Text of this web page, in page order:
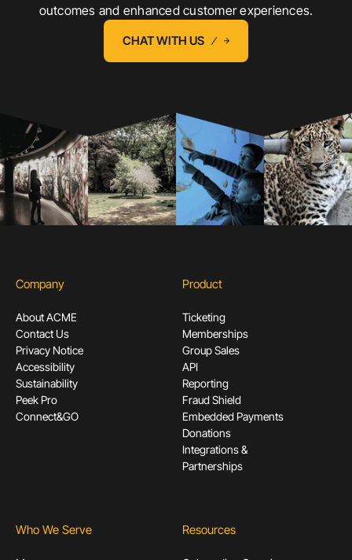
outcomes and enhanced customer experiences.
CHAT WITH US
Company
About ACME
Contact Us
Privacy Notice
Accessibility
Sustainability
Peek Pro
Connect&GO
Product
Ticketing
Memberships
Group Sales
API
Reporting
Fraud Shield
Embedded Payments
Donations
Integrations &
Partnerships
Who We Serve Resources